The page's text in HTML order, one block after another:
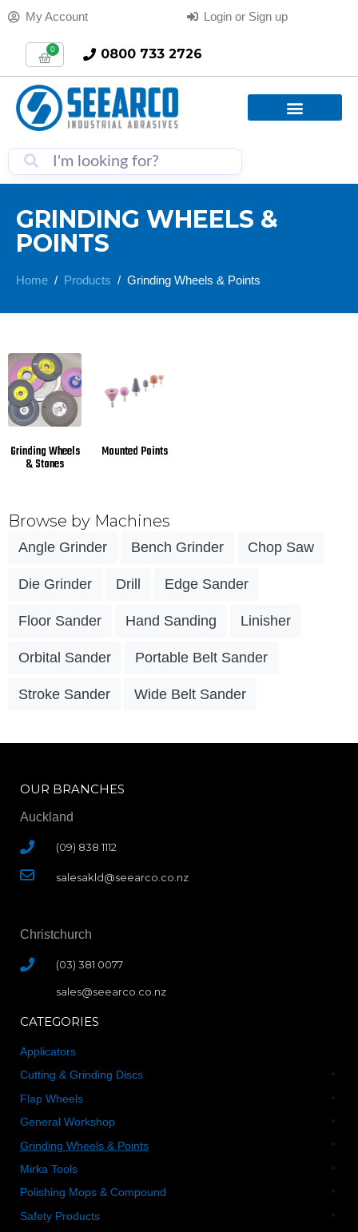
My Account Login or Sign up
0 0800 733 2726
GRINDING WHEELS &
POINTS
Home Products Grinding Wheels & Points
Grinding Wheels
& Stones
Mounted Points
Browse by Machines
Angle Grinder Bench Grinder Chop Saw
Die Grinder Drill Edge Sander
Floor Sander Hand Sanding Linisher
Orbital Sander Portable Belt Sander
Stroke Sander Wide Belt Sander
OUR BRANCHES
Auckland
(09) 838 1112
salesakld@seearco.co.nz
Christchurch
(03) 381 0077
sales@seearco.co.nz
CATEGORIES
Applicators
Cutting & Grinding Discs
Flap Wheels
General Workshop
Grinding Wheels & Points
Mirka Tools
Polishing Mops & Compound
Safety Products